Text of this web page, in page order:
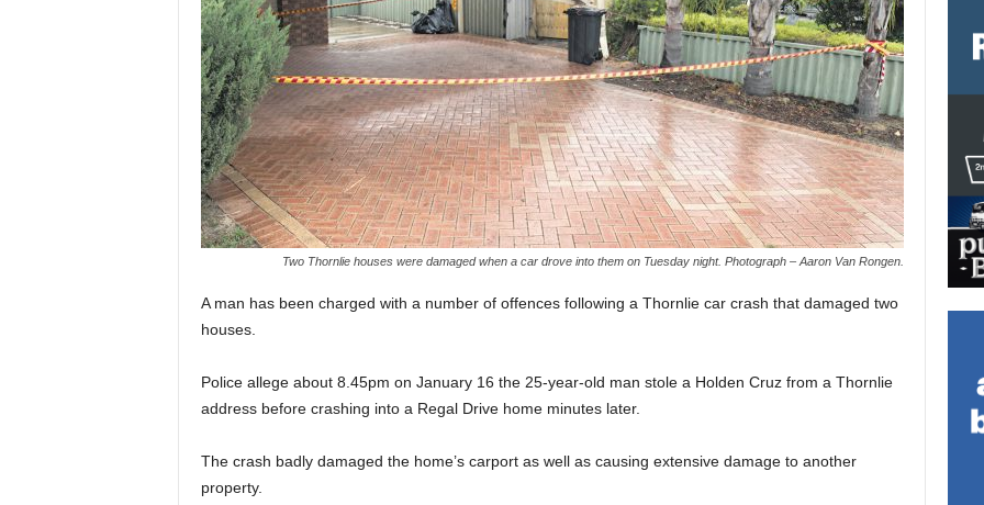
Two Thornlie houses were damaged when a car drove into them on Tuesday night. Photograph – Aaron Van Rongen.
A man has been charged with a number of offences following a Thornlie car crash that damaged two
houses.
Police allege about 8.45pm on January 16 the 25-year-old man stole a Holden Cruz from a Thornlie
address before crashing into a Regal Drive home minutes later.
The crash badly damaged the home’s carport as well as causing extensive damage to another
property.